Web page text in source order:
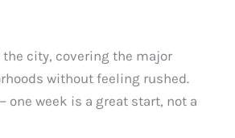
city, covering the major
without feeling rushed.
one week is a great start, not a